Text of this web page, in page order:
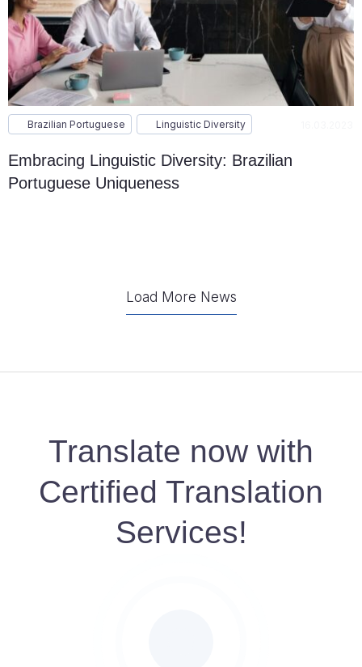
Brazilian Portuguese Linguistic Diversity
Embracing Linguistic Diversity: Brazilian
Portuguese Uniqueness
Load More News
Translate now with
Certified Translation
Services!